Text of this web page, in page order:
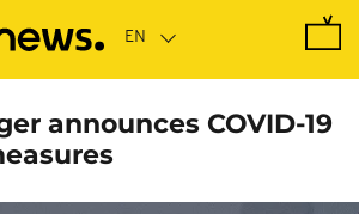
announces COVID-19